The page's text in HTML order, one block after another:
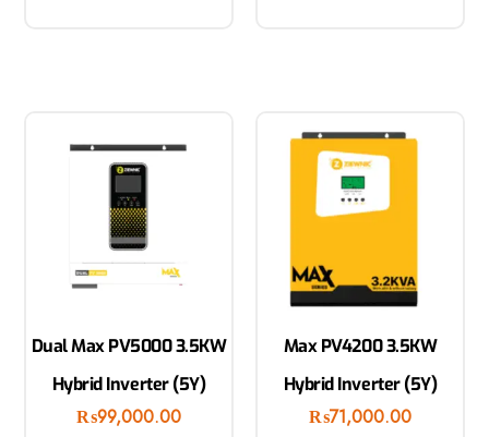
Dual Max PV5000 3.5KW
Hybrid Inverter (5Y)
₨99,000.00
Max PV4200 3.5KW
Hybrid Inverter (5Y)
₨71,000.00